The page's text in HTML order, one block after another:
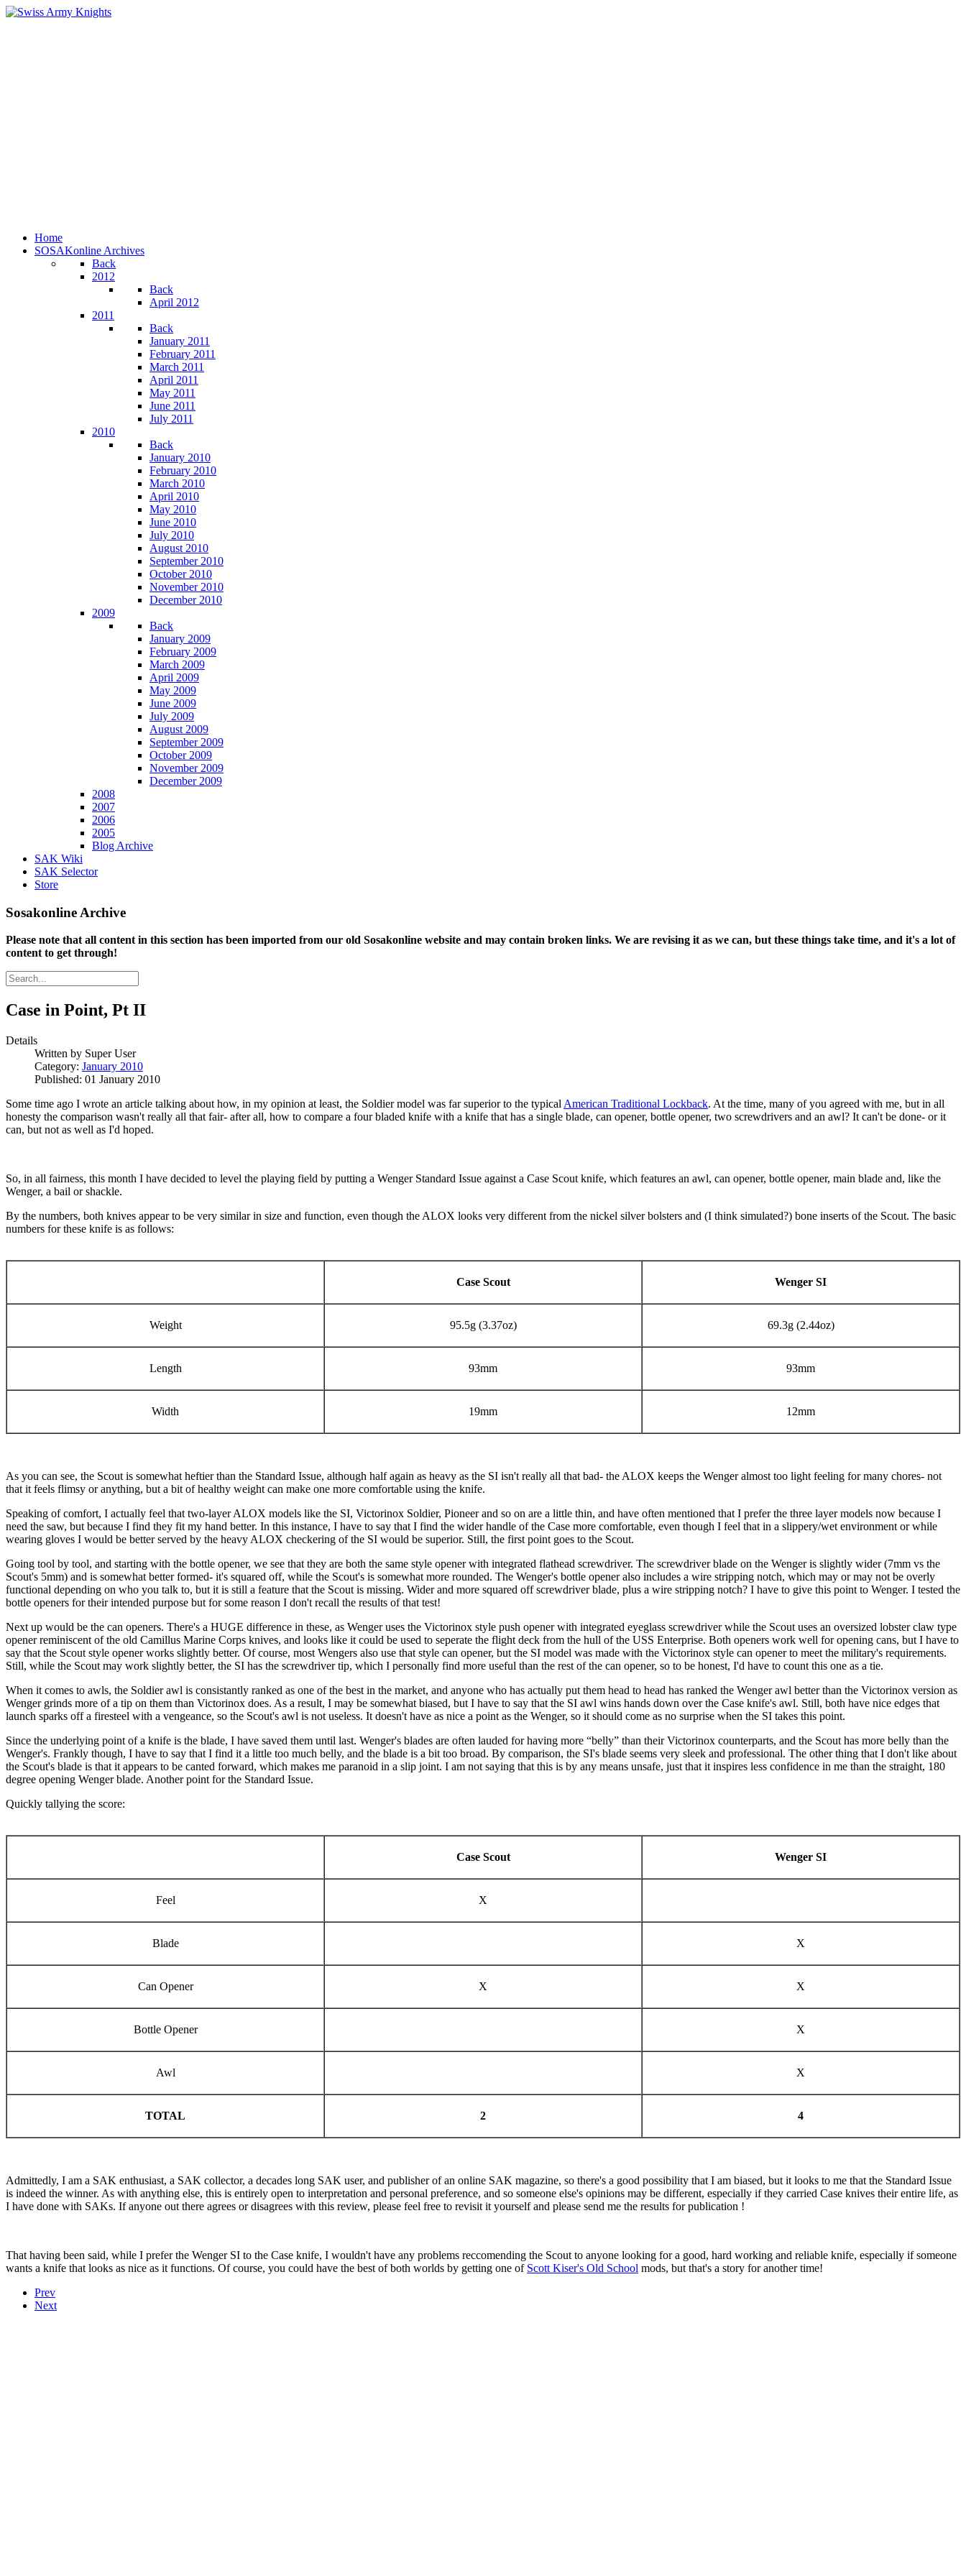
Home
SOSAKonline Archives
Back
2012
Back
April 2012
2011
Back
January 2011
February 2011
March 2011
April 2011
May 2011
June 2011
July 2011
2010
Back
January 2010
February 2010
March 2010
April 2010
May 2010
June 2010
July 2010
August 2010
September 2010
October 2010
November 2010
December 2010
2009
Back
January 2009
February 2009
March 2009
April 2009
May 2009
June 2009
July 2009
August 2009
September 2009
October 2009
November 2009
December 2009
2008
2007
2006
2005
Blog Archive
SAK Wiki
SAK Selector
Store
Sosakonline Archive
Please note that all content in this section has been imported from our old Sosakonline website and may contain broken links. We are revising it as we can, but these things take time, and it's a lot of
content to get through!
Case in Point, Pt II
Details
Written by Super User
Category: January 2010
Published: 01 January 2010
Some time ago I wrote an article talking about how, in my opinion at least, the Soldier model was far superior to the typical American Traditional Lockback. At the time, many of you agreed with me, but in all
honesty the comparison wasn't really all that fair- after all, how to compare a four bladed knife with a knife that has a single blade, can opener, bottle opener, two screwdrivers and an awl? It can't be done- or it
can, but not as well as I'd hoped.
So, in all fairness, this month I have decided to level the playing field by putting a Wenger Standard Issue against a Case Scout knife, which features an awl, can opener, bottle opener, main blade and, like the
Wenger, a bail or shackle.
By the numbers, both knives appear to be very similar in size and function, even though the ALOX looks very different from the nickel silver bolsters and (I think simulated?) bone inserts of the Scout. The basic
numbers for these knife is as follows:
Case Scout Wenger SI
Weight 95.5g (3.37oz) 69.3g (2.44oz)
Length 93mm 93mm
Width 19mm 12mm
As you can see, the Scout is somewhat heftier than the Standard Issue, although half again as heavy as the SI isn't really all that bad- the ALOX keeps the Wenger almost too light feeling for many chores- not
that it feels flimsy or anything, but a bit of healthy weight can make one more comfortable using the knife.
Speaking of comfort, I actually feel that two-layer ALOX models like the SI, Victorinox Soldier, Pioneer and so on are a little thin, and have often mentioned that I prefer the three layer models now because I
need the saw, but because I find they fit my hand better. In this instance, I have to say that I find the wider handle of the Case more comfortable, even though I feel that in a slippery/wet environment or while
wearing gloves I would be better served by the heavy ALOX checkering of the SI would be superior. Still, the first point goes to the Scout.
Going tool by tool, and starting with the bottle opener, we see that they are both the same style opener with integrated flathead screwdriver. The screwdriver blade on the Wenger is slightly wider (7mm vs the
Scout's 5mm) and is somewhat better formed- it's squared off, while the Scout's is somewhat more rounded. The Wenger's bottle opener also includes a wire stripping notch, which may or may not be overly
functional depending on who you talk to, but it is still a feature that the Scout is missing. Wider and more squared off screwdriver blade, plus a wire stripping notch? I have to give this point to Wenger. I tested the
bottle openers for their intended purpose but for some reason I don't recall the results of that test!
Next up would be the can openers. There's a HUGE difference in these, as Wenger uses the Victorinox style push opener with integrated eyeglass screwdriver while the Scout uses an oversized lobster claw type
opener reminiscent of the old Camillus Marine Corps knives, and looks like it could be used to seperate the flight deck from the hull of the USS Enterprise. Both openers work well for opening cans, but I have to
say that the Scout style opener works slightly better. Of course, most Wengers also use that style can opener, but the SI model was made with the Victorinox style can opener to meet the military's requirements.
Still, while the Scout may work slightly better, the SI has the screwdriver tip, which I personally find more useful than the rest of the can opener, so to be honest, I'd have to count this one as a tie.
When it comes to awls, the Soldier awl is consistantly ranked as one of the best in the market, and anyone who has actually put them head to head has ranked the Wenger awl better than the Victorinox version as
Wenger grinds more of a tip on them than Victorinox does. As a result, I may be somewhat biased, but I have to say that the SI awl wins hands down over the Case knife's awl. Still, both have nice edges that
launch sparks off a firesteel with a vengeance, so the Scout's awl is not useless. It doesn't have as nice a point as the Wenger, so it should come as no surprise when the SI takes this point.
Since the underlying point of a knife is the blade, I have saved them until last. Wenger's blades are often lauded for having more “belly” than their Victorinox counterparts, and the Scout has more belly than the
Wenger's. Frankly though, I have to say that I find it a little too much belly, and the blade is a bit too broad. By comparison, the SI's blade seems very sleek and professional. The other thing that I don't like about
the Scout's blade is that it appears to be canted forward, which makes me paranoid in a slip joint. I am not saying that this is by any means unsafe, just that it inspires less confidence in me than the straight, 180
degree opening Wenger blade. Another point for the Standard Issue.
Quickly tallying the score:
Case Scout Wenger SI
Feel X
Blade X
Can Opener X X
Bottle Opener X
Awl X
TOTAL 2 4
Admittedly, I am a SAK enthusiast, a SAK collector, a decades long SAK user, and publisher of an online SAK magazine, so there's a good possibility that I am biased, but it looks to me that the Standard Issue
is indeed the winner. As with anything else, this is entirely open to interpretation and personal preference, and so someone else's opinions may be different, especially if they carried Case knives their entire life, as
I have done with SAKs. If anyone out there agrees or disagrees with this review, please feel free to revisit it yourself and please send me the results for publication !
That having been said, while I prefer the Wenger SI to the Case knife, I wouldn't have any problems reccomending the Scout to anyone looking for a good, hard working and reliable knife, especially if someone
wants a knife that looks as nice as it functions. Of course, you could have the best of both worlds by getting one of Scott Kiser's Old School mods, but that's a story for another time!
Prev
Next